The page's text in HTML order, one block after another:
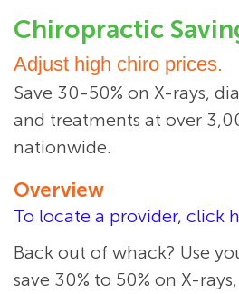
Chiropractic
Adjust high chiro prices.
Save 30-50% on X-rays,
and treatments at over
nationwide.
Overview
To locate a provider, click
Back out of whack? Use
save 30% to 50% on X-